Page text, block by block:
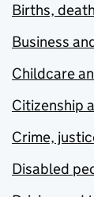
Births,
Business
Childcare
Citizenship
Crime,
Disabled